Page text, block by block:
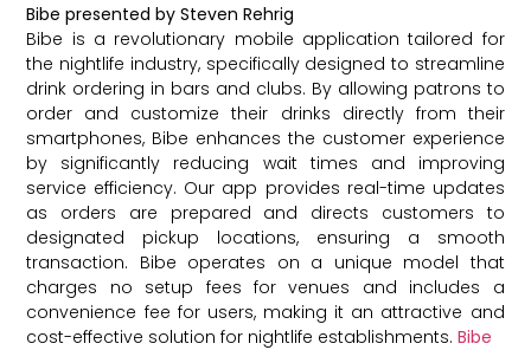
Bibe presented by Steven Rehrig
Bibe is a revolutionary mobile application tailored for
the nightlife industry, specifically designed to streamline
drink ordering in bars and clubs. By allowing patrons to
order and customize their drinks directly from their
smartphones, Bibe enhances the customer experience
by significantly reducing wait times and improving
service efficiency. Our app provides real-time updates
as orders are prepared and directs customers to
designated pickup locations, ensuring a smooth
transaction. Bibe operates on a unique model that
charges no setup fees for venues and includes a
convenience fee for users, making it an attractive and
cost-effective solution for nightlife establishments.Bibe